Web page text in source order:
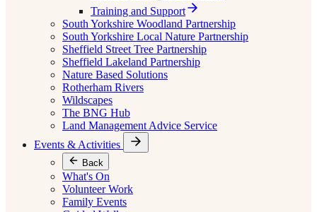
Training and Support
South Yorkshire Woodland Partnership
South Yorkshire Local Nature Partnership
Sheffield Street Tree Partnership
Sheffield Lakeland Partnership
Nature Based Solutions
Rotherham Rivers
Wildscapes
The BNG Hub
Land Management Advice Service
Events & Activities
Back
What's On
Volunteer Work
Family Events